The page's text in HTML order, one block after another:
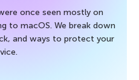
once seen mostly on
to macOS. We break down
and ways to protect your